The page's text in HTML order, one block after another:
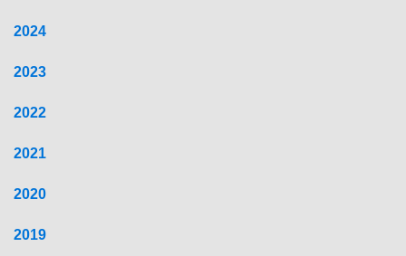
2024
2023
2022
2021
2020
2019